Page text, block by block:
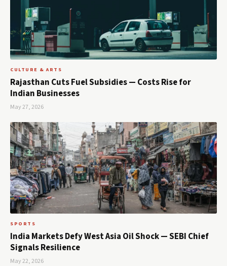
CULTURE & ARTS
Rajasthan Cuts Fuel Subsidies — Costs Rise for
Indian Businesses
May 27, 2026
SPORTS
India Markets Defy West Asia Oil Shock — SEBI Chief
Signals Resilience
May 22, 2026